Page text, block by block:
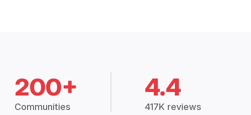
200+
Communities
4.4
417K reviews